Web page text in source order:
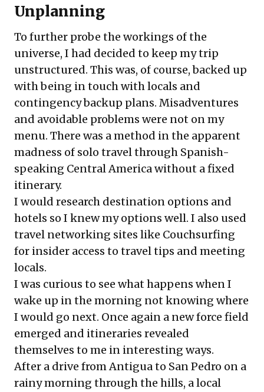
Unplanning
To further probe the workings of the
universe, I had decided to keep my trip
unstructured. This was, of course, backed up
with being in touch with locals and
contingency backup plans. Misadventures
and avoidable problems were not on my
menu. There was a method in the apparent
madness of solo travel through Spanish-
speaking Central America without a fixed
itinerary.
I would research destination options and
hotels so I knew my options well. I also used
travel networking sites like Couchsurfing
for insider access to travel tips and meeting
locals.
I was curious to see what happens when I
wake up in the morning not knowing where
I would go next. Once again a new force field
emerged and itineraries revealed
themselves to me in interesting ways.
After a drive from Antigua to San Pedro on a
rainy morning through the hills, a local